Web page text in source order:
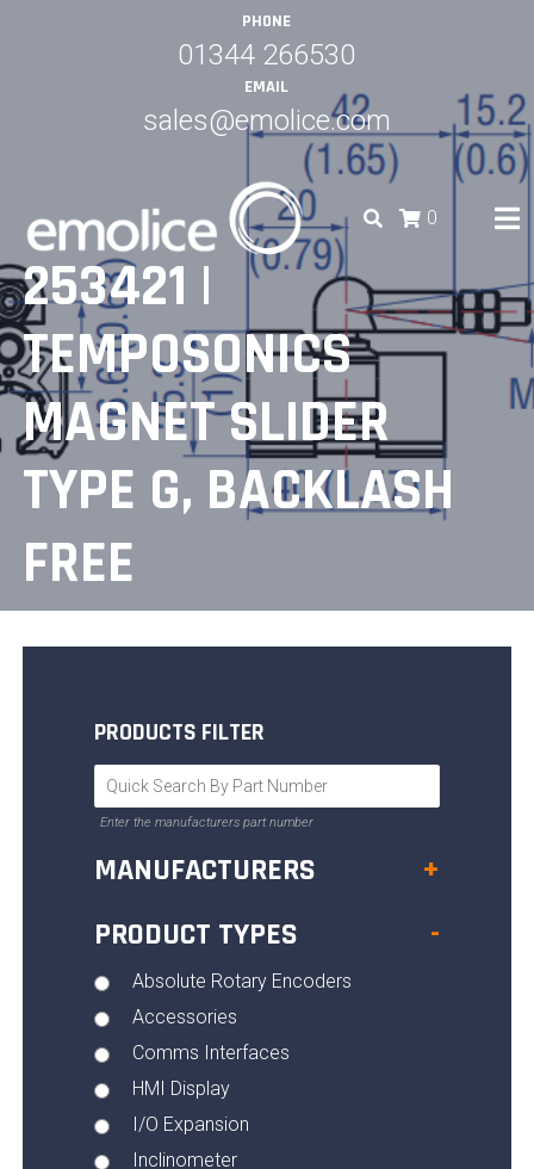
PHONE
01344 266530
EMAIL
sales@emolice.com
EMOLICE
0
253421 |
TEMPOSONICS
MAGNET SLIDER
TYPE G, BACKLASH
FREE
PRODUCTS FILTER
Enter the manufacturers part number
MANUFACTURERS
+
PRODUCT TYPES
-
Absolute Rotary Encoders
Accessories
Comms Interfaces
HMI Display
I/O Expansion
Inclinometer